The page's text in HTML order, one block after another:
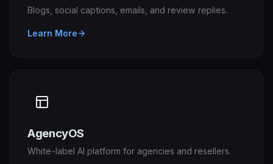
Blogs, social captions, emails, and review replies.
Learn More
AgencyOS
White-label AI platform for agencies and resellers.